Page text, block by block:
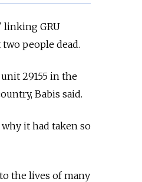
linking GRU
people dead.
29155 in the
Babis said.
it had taken so
the lives of many